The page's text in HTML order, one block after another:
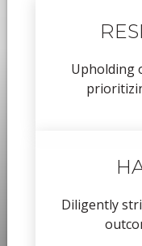
Upholding
Diligently